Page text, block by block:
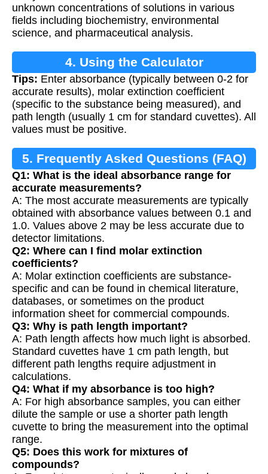
unknown concentrations of solutions in various
fields including biochemistry, environmental
science, and pharmaceutical analysis.
4. Using the Calculator
Tips: Enter absorbance (typically between 0-2 for
accurate results), molar extinction coefficient
(specific to the substance being measured), and
path length (usually 1 cm for standard cuvettes). All
values must be positive.
5. Frequently Asked Questions (FAQ)
Q1: What is the ideal absorbance range for
accurate measurements?
A: The most accurate measurements are typically
obtained with absorbance values between 0.1 and
1.0. Values above 2 may be less accurate due to
detector limitations.
Q2: Where can I find molar extinction
coefficients?
A: Molar extinction coefficients are substance-
specific and can be found in chemical literature,
databases, or sometimes on the product
information sheet for commercial compounds.
Q3: Why is path length important?
A: Path length affects how much light is absorbed.
Standard cuvettes have 1 cm path length, but
different path lengths require adjustment in
calculations.
Q4: What if my absorbance is too high?
A: For high absorbance samples, you can either
dilute the sample or use a shorter path length
cuvette to bring the measurement into the optimal
range.
Q5: Does this work for mixtures of
compounds?